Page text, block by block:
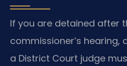
If you are detained after
commissioner’s hearing,
a District Court judge